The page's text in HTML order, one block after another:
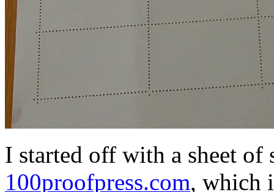
I started off with a sheet of
100proofpress.com, which